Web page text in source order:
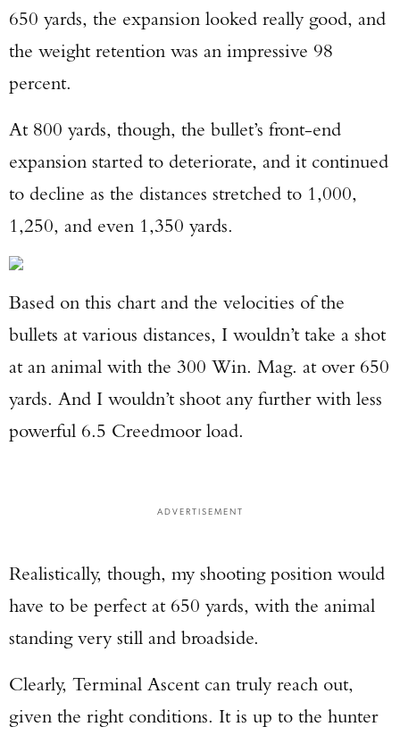
650 yards, the expansion looked really good, and
the weight retention was an impressive 98
percent.
At 800 yards, though, the bullet’s front-end
expansion started to deteriorate, and it continued
to decline as the distances stretched to 1,000,
1,250, and even 1,350 yards.
Based on this chart and the velocities of the
bullets at various distances, I wouldn’t take a shot
at an animal with the 300 Win. Mag. at over 650
yards. And I wouldn’t shoot any further with less
powerful 6.5 Creedmoor load.
ADVERTISEMENT
Realistically, though, my shooting position would
have to be perfect at 650 yards, with the animal
standing very still and broadside.
Clearly, Terminal Ascent can truly reach out,
given the right conditions. It is up to the hunter